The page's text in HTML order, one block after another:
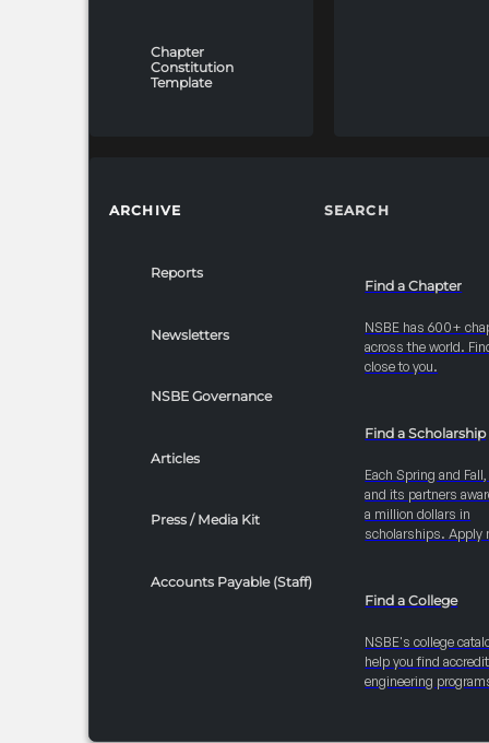
Chapter
Constitution
Template
ARCHIVE
Reports
Newsletters
NSBE Governance
Articles
Press / Media Kit
Accounts Payable (Staff)
SEARCH
Find a Chapter
NSBE has 600+
across the world.
close to you.
Find a Scholarship
Each Spring and
and its partners
a million dollars in
scholarships. Apply
Find a College
NSBE's college
help you find
engineering